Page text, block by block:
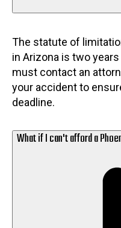
The statute of
in Arizona is two
must contact an
your accident to
deadline.
What if I can't afford a